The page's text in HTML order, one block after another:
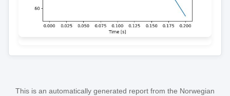
This is an automatically generated report from the Norwegian